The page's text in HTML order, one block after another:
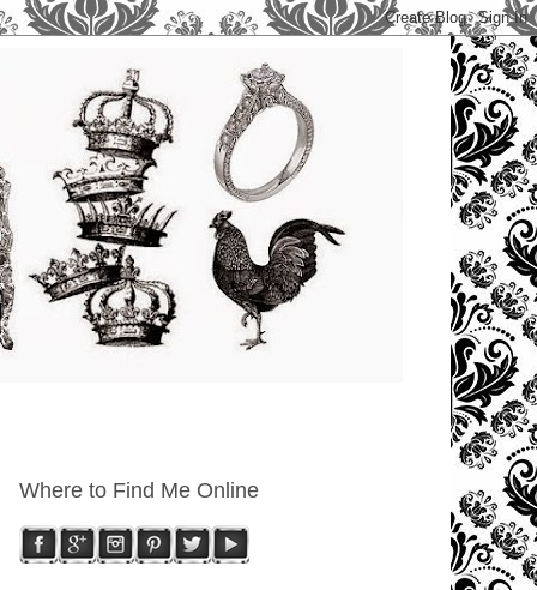
Where to Find Me Online